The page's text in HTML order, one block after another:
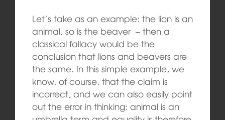
Let’s take as an example: the lion is an
animal, so is the beaver – then a
classical fallacy would be the
conclusion that lions and beavers are
the same. In this simple example, we
know, of course, that the claim is
incorrect, and we can also easily point
out the error in thinking: animal is an